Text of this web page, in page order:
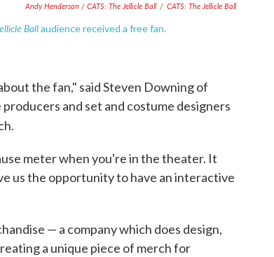
Andy Henderson / CATS: The Jellicle Ball / CATS: The Jellicle Ball
Ballaudience received a free fan.
the fan," said Steven Downing of
and set and costume designers
meter when you're in the theater. It
us the opportunity to have an interactive
— a company which does design,
a unique piece of merch for